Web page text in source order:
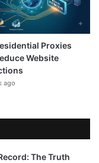
Proxies
Website
ago
The Truth